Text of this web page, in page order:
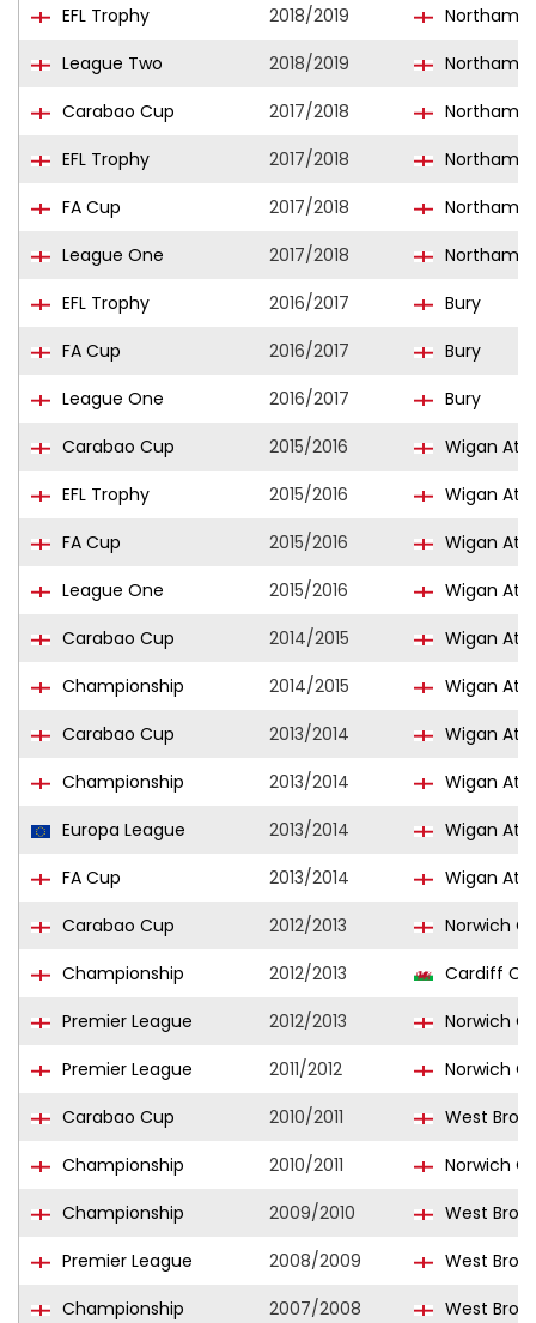
EFL Trophy
2018/2019
League Two
2018/2019
Carabao Cup
2017/2018
EFL Trophy
2017/2018
FA Cup
2017/2018
League One
2017/2018
EFL Trophy
2016/2017
Bury
FA Cup
2016/2017
Bury
League One
2016/2017
Bury
Carabao Cup
2015/2016
Wigan
EFL Trophy
2015/2016
Wigan
FA Cup
2015/2016
Wigan
League One
2015/2016
Wigan
Carabao Cup
2014/2015
Wigan
Championship
2014/2015
Wigan
Carabao Cup
2013/2014
Wigan
Championship
2013/2014
Wigan
Europa League
2013/2014
Wigan
FA Cup
2013/2014
Wigan
Carabao Cup
2012/2013
Norwich
Championship
2012/2013
Cardiff
Premier League
2012/2013
Norwich
Premier League
2011/2012
Norwich
Carabao Cup
2010/2011
West
Championship
2010/2011
Norwich
Championship
2009/2010
West
Premier League
2008/2009
West
Championship
2007/2008 West